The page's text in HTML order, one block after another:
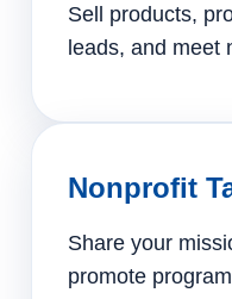
Sell products,
leads, and meet
Nonprofit
Share your
promote